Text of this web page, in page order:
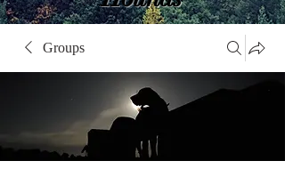
wetapoltd@gmail.co
WETAPO CREEK
The Cameron Hounds
Groups